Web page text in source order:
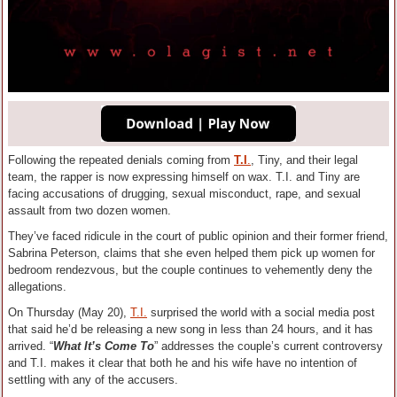
Following the repeated denials coming from T.I ., Tiny, and their legal
team, the rapper is now expressing himself on wax. T.I. and Tiny are
facing accusations of drugging, sexual misconduct, rape, and sexual
assault from two dozen women.
They’ve faced ridicule in the court of public opinion and their former friend,
Sabrina Peterson, claims that she even helped them pick up women for
bedroom rendezvous, but the couple continues to vehemently deny the
allegations.
On Thursday (May 20), T.I. surprised the world with a social media post
that said he’d be releasing a new song in less than 24 hours, and it has
arrived. “What It’s Come To” addresses the couple’s current controversy
and T.I. makes it clear that both he and his wife have no intention of
settling with any of the accusers.